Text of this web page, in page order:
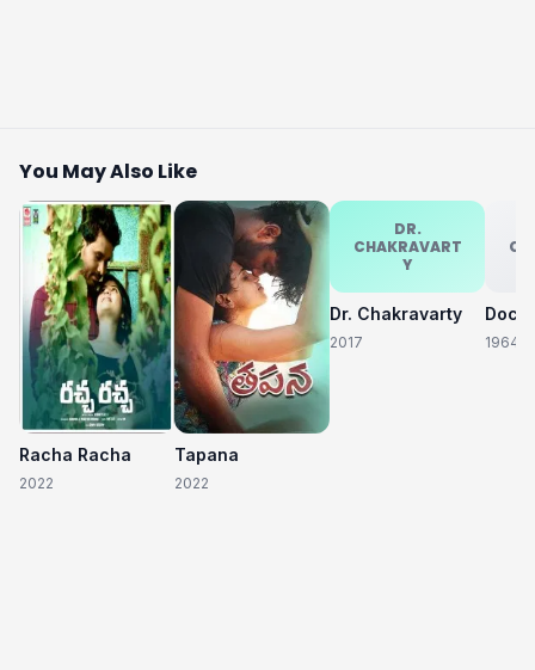
You May Also Like
Racha Racha
2022
Tapana
2022
DR.
CHAKRAVART
Y
Dr. Chakravarty
2017 1964